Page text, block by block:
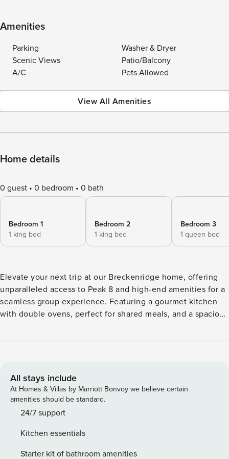
Amenities
Parking
Washer & Dryer
Scenic Views
Patio/Balcony
A/C
Pets Allowed
View All Amenities
Home details
0 guest 0 bedroom 0 bath
Bedroom 1
1 king bed
Bedroom 2
1 king bed
Bedroom 3
1 queen bed
Elevate your next trip at our Breckenridge home, offering
unparalleled access to Peak 8 and high-end amenities for a
seamless group experience. Featuring a gourmet kitchen
with double ovens, perfect for shared meals, and a spacious
unwind in the hot tub or gather for a movie in the theater.
professional or social group stay. Location perks: Peak 8
(0.2 miles), free shuttle (0.2 miles), Breckenridge Ski Resort
(0.4 miles), Main Street Station (2.1 miles) Interior: - 4 gas
fireplaces - 6 Smart TVs w/ cable - Sauna - Game room with
theater with popcorn machine and surround sound -
Multiple living spaces - High-speed WiFi - 2 washers and
All stays include
At Homes & Villas by Marriott Bonvoy we believe certain
amenities should be standard.
24/7 support
Kitchen essentials
Starter kit of bathroom amenities